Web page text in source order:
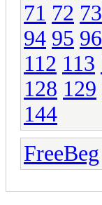
71 72 73
94 95 96
112 113
128 129
144
FreeBeg